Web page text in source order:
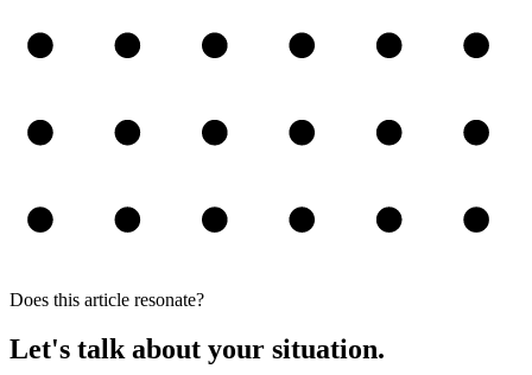
Does this article resonate?
Let's talk about your situation.